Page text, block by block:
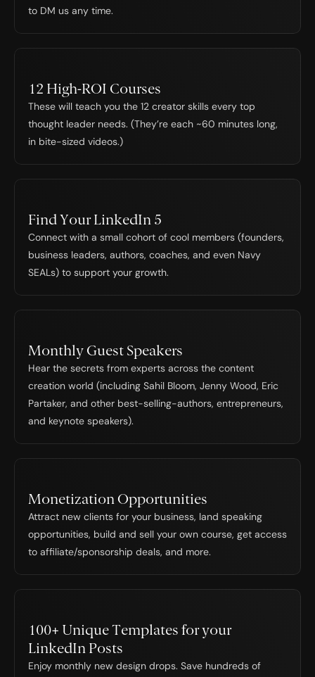
to DM us any time.
12 High-ROI Courses
These will teach you the 12 creator skills every top
thought leader needs. (They’re each ~60 minutes long,
in bite-sized videos.)
Find Your LinkedIn 5
Connect with a small cohort of cool members (founders,
business leaders, authors, coaches, and even Navy
SEALs) to support your growth.
Monthly Guest Speakers
Hear the secrets from experts across the content
creation world (including Sahil Bloom, Jenny Wood, Eric
Partaker, and other best-selling-authors, entrepreneurs,
and keynote speakers).
Monetization Opportunities
Attract new clients for your business, land speaking
opportunities, build and sell your own course, get access
to affiliate/sponsorship deals, and more.
100+ Unique Templates for your
LinkedIn Posts
Enjoy monthly new design drops. Save hundreds of